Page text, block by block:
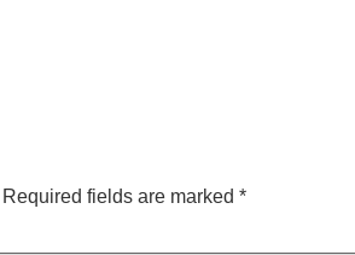
Required fields are marked *